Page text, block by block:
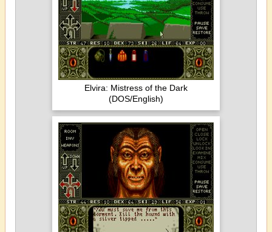
Elvira: Mistress of the Dark
(DOS/English)